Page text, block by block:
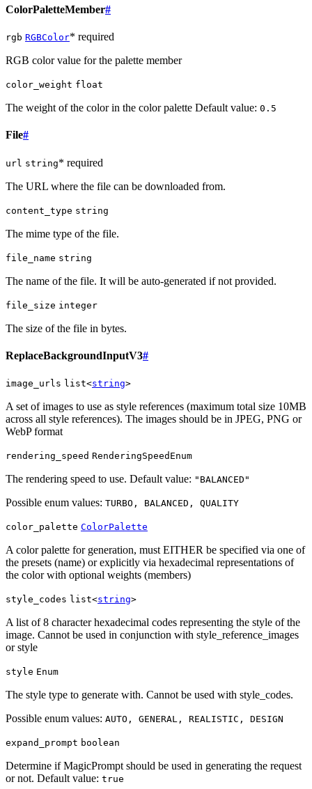
ColorPaletteMember#
rgb RGBColor* required
RGB color value for the palette member
color_weight float
The weight of the color in the color palette Default value: 0.5
File#
url string* required
The URL where the file can be downloaded from.
content_type string
The mime type of the file.
file_name string
The name of the file. It will be auto-generated if not provided.
file_size integer
The size of the file in bytes.
ReplaceBackgroundInputV3#
image_urls list<string>
A set of images to use as style references (maximum total size 10MB
across all style references). The images should be in JPEG, PNG or
WebP format
rendering_speed RenderingSpeedEnum
The rendering speed to use. Default value: "BALANCED"
Possible enum values: TURBO, BALANCED, QUALITY
color_palette ColorPalette
A color palette for generation, must EITHER be specified via one of
the presets (name) or explicitly via hexadecimal representations of
the color with optional weights (members)
style_codes list<string>
A list of 8 character hexadecimal codes representing the style of the
image. Cannot be used in conjunction with style_reference_images
or style
style Enum
The style type to generate with. Cannot be used with style_codes.
Possible enum values: AUTO, GENERAL, REALISTIC, DESIGN
expand_prompt boolean
Determine if MagicPrompt should be used in generating the request
or not. Default value: true